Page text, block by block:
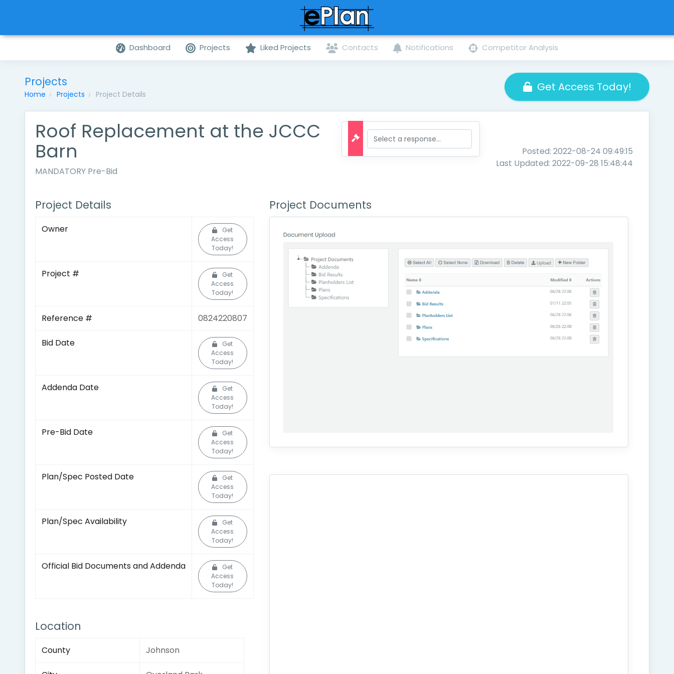
Dashboard Projects Liked Projects Contacts Notifications Competitor Analysis
Projects
Home Projects Project Details
Get Access Today!
Roof Replacement at the JCCC
Barn
MANDATORY Pre-Bid
Posted: 2022-08-24 09:49:15
Last Updated: 2022-09-28 15:48:44
Project Details
Owner
Get
Access
Today!
Project #
Get
Access
Today!
Reference # 0824220807
Bid Date
Get
Access
Today!
Addenda Date
Get
Access
Today!
Pre-Bid Date
Get
Access
Today!
Plan/Spec Posted Date
Get
Access
Today!
Plan/Spec Availability
Get
Access
Today!
Official Bid Documents and Addenda
Get
Access
Today!
Location
County Johnson
Project Documents